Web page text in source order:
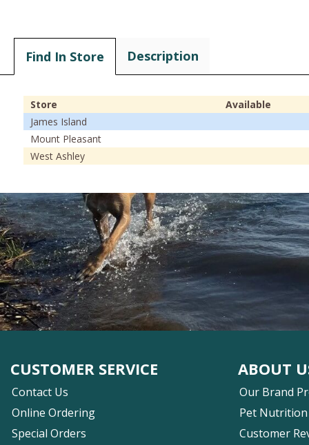
Find In Store Description
Store
Available
James Island
Mount Pleasant
West Ashley
CUSTOMER SERVICE
Contact Us
Online Ordering
Special Orders
ABOUT
Our Brand
Pet Nutrition
Customer